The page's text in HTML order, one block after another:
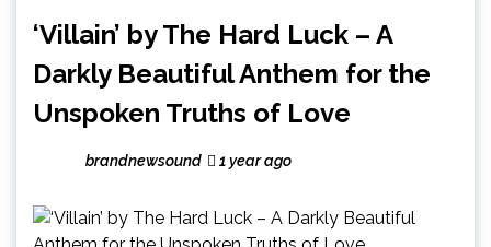
‘Villain’ by The Hard Luck – A
Darkly Beautiful Anthem for the
Unspoken Truths of Love
brandnewsound 1 year ago